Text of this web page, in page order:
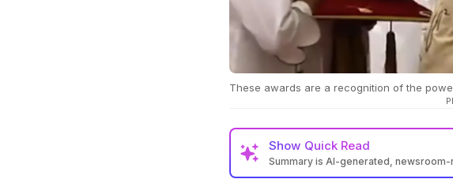
These awards are a recognition of the
Show Quick Read
Summary is AI-generated,